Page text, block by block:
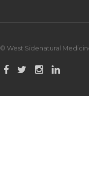
© West Sidenatural